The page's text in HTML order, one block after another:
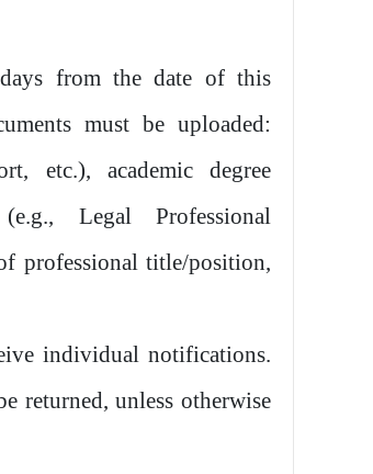
from the date of this
must be uploaded:
etc.), academic degree
Legal Professional
professional title/position,
individual notifications.
returned, unless otherwise